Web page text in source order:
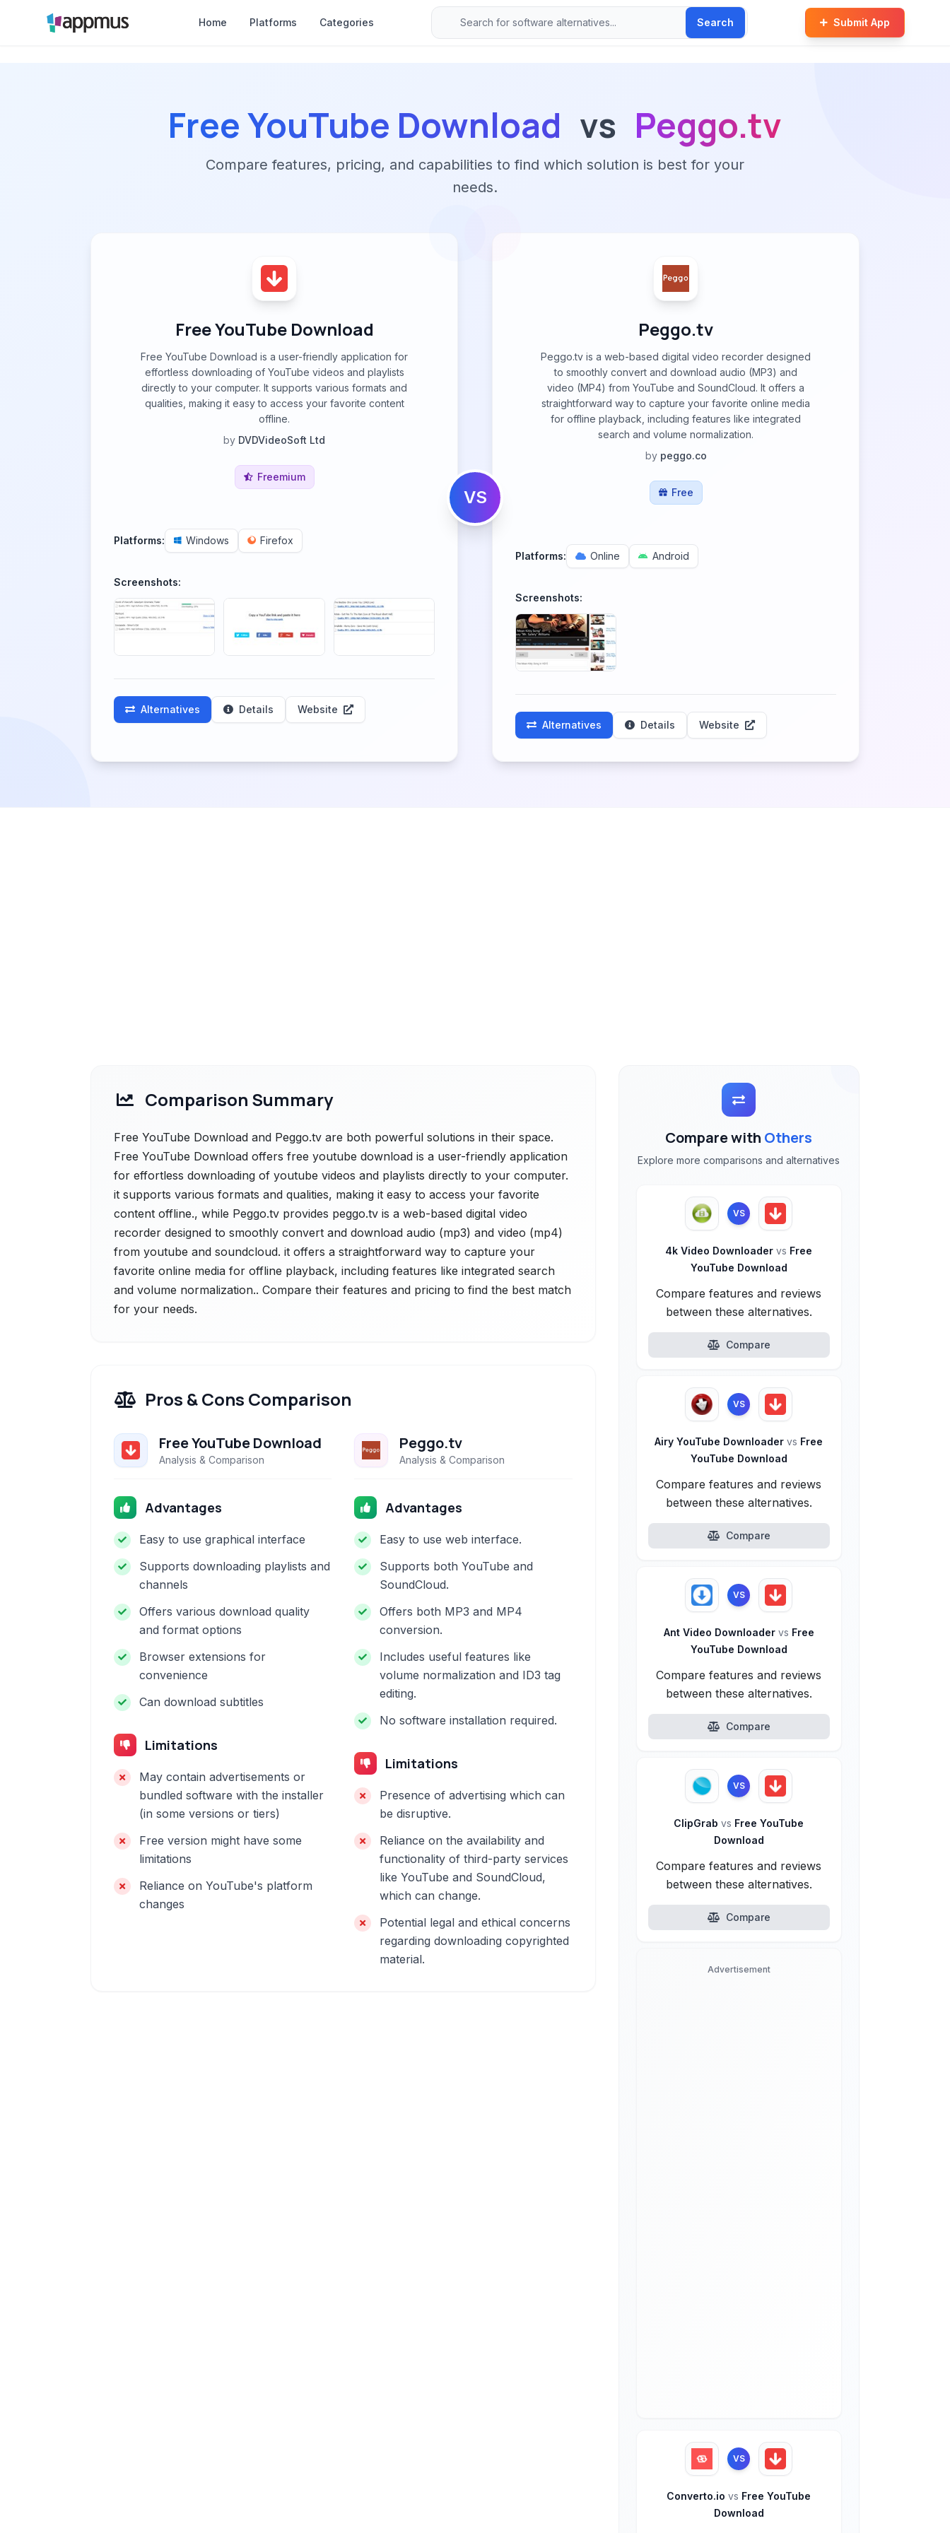
Home Platforms Categories Search Submit App
Free YouTube Download vs Peggo.tv
Compare features, pricing, and capabilities to find which solution is best for your
needs.
Free YouTube Download
Free YouTube Download is a user-friendly application for
effortless downloading of YouTube videos and playlists
directly to your computer. It supports various formats and
qualities, making it easy to access your favorite content
offline.
by DVDVideoSoft Ltd
Freemium
Platforms: Windows Firefox
Screenshots:
Alternatives Details Website
VS
Peggo.tv
Peggo.tv is a web-based digital video recorder designed
to smoothly convert and download audio (MP3) and
video (MP4) from YouTube and SoundCloud. It offers a
straightforward way to capture your favorite online media
for offline playback, including features like integrated
search and volume normalization.
by peggo.co
Free
Platforms: Online Android
Screenshots:
Alternatives Details Website
Comparison Summary
Free YouTube Download and Peggo.tv are both powerful solutions in their space.
Free YouTube Download offers free youtube download is a user-friendly application
for effortless downloading of youtube videos and playlists directly to your computer.
it supports various formats and qualities, making it easy to access your favorite
content offline., while Peggo.tv provides peggo.tv is a web-based digital video
recorder designed to smoothly convert and download audio (mp3) and video (mp4)
from youtube and soundcloud. it offers a straightforward way to capture your
favorite online media for offline playback, including features like integrated search
and volume normalization.. Compare their features and pricing to find the best match
for your needs.
Pros & Cons Comparison
Free YouTube Download
Analysis & Comparison
Advantages
Easy to use graphical interface
Supports downloading playlists and
channels
Offers various download quality
and format options
Browser extensions for
convenience
Can download subtitles
Limitations
May contain advertisements or
bundled software with the installer
(in some versions or tiers)
Free version might have some
limitations
Reliance on YouTube's platform
changes
Peggo.tv
Analysis & Comparison
Advantages
Easy to use web interface.
Supports both YouTube and
SoundCloud.
Offers both MP3 and MP4
conversion.
Includes useful features like
volume normalization and ID3 tag
editing.
No software installation required.
Limitations
Presence of advertising which can
be disruptive.
Reliance on the availability and
functionality of third-party services
like YouTube and SoundCloud,
which can change.
Potential legal and ethical concerns
regarding downloading copyrighted
material.
Compare with Others
Explore more comparisons and alternatives
VS
4k Video Downloadervs Free
YouTube Download
Compare features and reviews
between these alternatives.
Compare
VS
Airy YouTube Downloadervs Free
YouTube Download
Compare features and reviews
between these alternatives.
Compare
VS
Ant Video Downloader vs Free
YouTube Download
Compare features and reviews
between these alternatives.
Compare
VS
ClipGrabvs Free YouTube
Download
Compare features and reviews
between these alternatives.
Compare
Advertisement
VS
Converto.iovs Free YouTube
Download